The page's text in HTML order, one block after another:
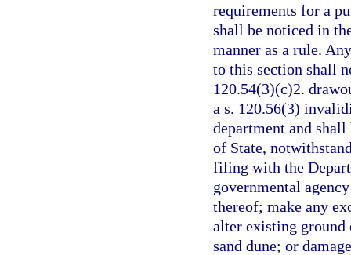
requirements for a
shall be noticed in
manner as a rule.
to this section shall
120.54(3)(c)2.
a s. 120.56(3)
department and
of State,
filing with the
governmental
thereof; make any
alter existing ground
sand dune; or